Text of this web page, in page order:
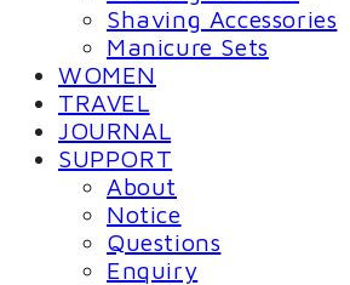
Shaving Accessories
Manicure Sets
WOMEN
TRAVEL
JOURNAL
SUPPORT
About
Notice
Questions
Enquiry